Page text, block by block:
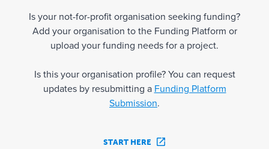
Is your not-for-profit organisation seeking funding?
Add your organisation to the Funding Platform or
upload your funding needs for a project.
Is this your organisation profile? You can request
updates by resubmitting a Funding Platform
Submission.
START HERE